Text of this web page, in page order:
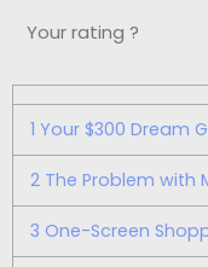
Your rating ?
1 Your $300 Dream
2 The Problem with
3 One-Screen